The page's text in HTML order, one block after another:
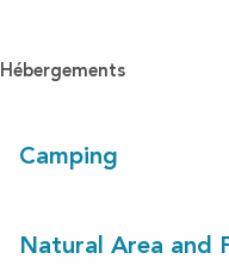
Hébergements
Camping
Natural Area and